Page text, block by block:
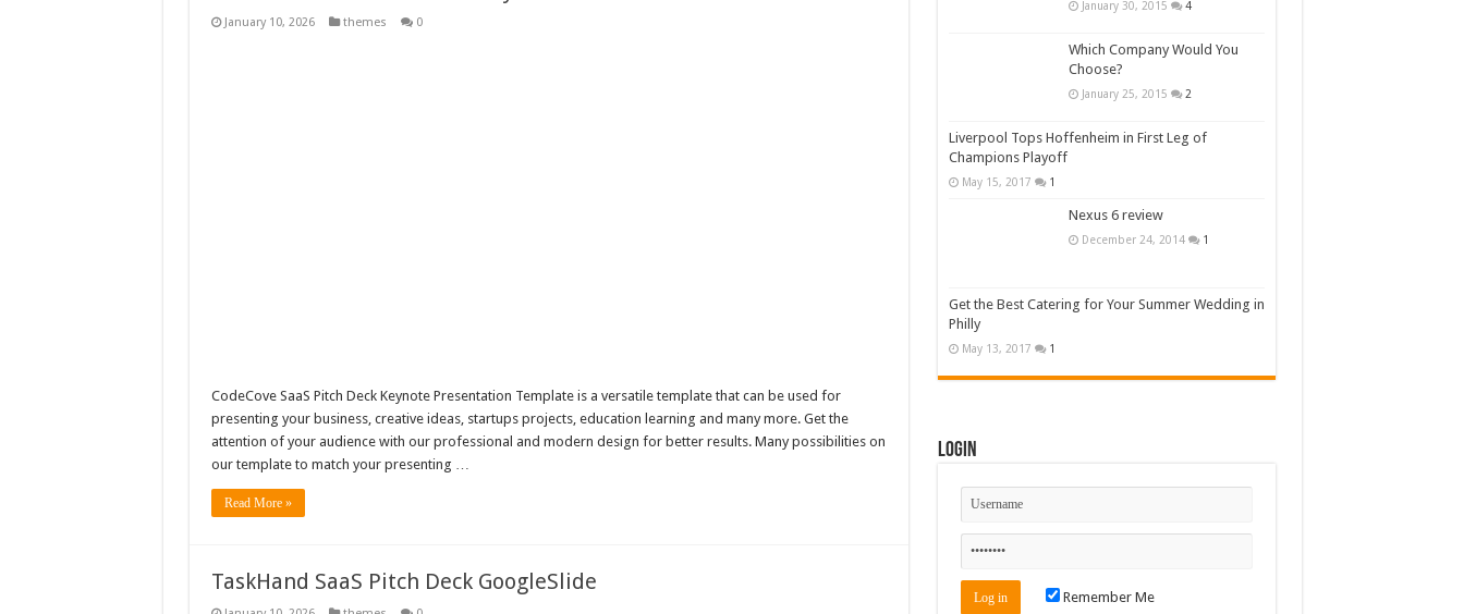
10 Geologist Soil Analysis Vector Illustration
January 10, 2026 themes 0
CodeCove SaaS Pitch Deck Keynote Presentation Template is a versatile template that can be used for
presenting your business, creative ideas, startups projects, education learning and many more. Get the
attention of your audience with our professional and modern design for better results. Many possibilities on
our template to match your presenting …
Read More »
TaskHand SaaS Pitch Deck GoogleSlide
January 30, 2015 4
Which Company Would You
Choose?
January 25, 2015 2
Liverpool Tops Hoffenheim in First Leg of
Champions Playoff
May 15, 2017 1
Nexus 6 review
December 24, 2014 1
Get the Best Catering for Your Summer Wedding in
Philly
May 13, 2017 1
Login
Remember Me